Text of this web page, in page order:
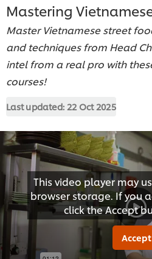
Mastering
Master Vietnamese street
and techniques from Head
intel from a real pro with
courses!
Last updated: 22 Oct 2025
This video player may
browser storage. If you
click the Accept
Accept